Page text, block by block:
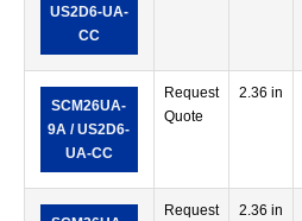
US2D6-UA-
CC
SCM26UA-
9A / US2D6-
UA-CC
Request
Quote
2.36 in
Request
2.36 in